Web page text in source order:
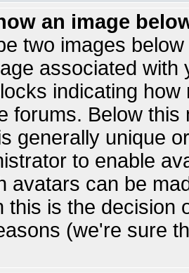
an image
two images
associated
indicating
forums. Below
generally unique
to enable
avatars can be
this is the decision
(we're sure